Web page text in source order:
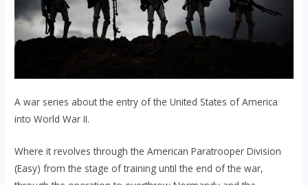
A war series about the entry of the United States of America
into World War II.
Where it revolves through the American Paratrooper Division
(Easy) from the stage of training until the end of the war,